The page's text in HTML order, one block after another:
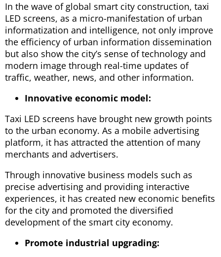
In the wave of global smart city construction, taxi
LED screens, as a micro-manifestation of urban
informatization and intelligence, not only improve
the efficiency of urban information dissemination
but also show the city’s sense of technology and
modern image through real-time updates of
traffic, weather, news, and other information.
Innovative economic model:
Taxi LED screens have brought new growth points
to the urban economy. As a mobile advertising
platform, it has attracted the attention of many
merchants and advertisers.
Through innovative business models such as
precise advertising and providing interactive
experiences, it has created new economic benefits
for the city and promoted the diversified
development of the smart city economy.
Promote industrial upgrading: